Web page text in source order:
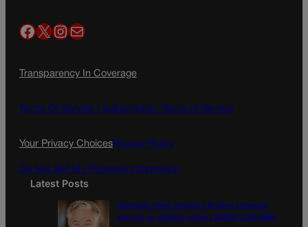
Facebook X InstagramMail
Transparency In Coverage
Terms Of Service | Subscription Terms of Service
Your Privacy ChoicesPrivacy Policy
Do Not Sell My Personal Information
Latest Posts
Colorado must continue finding common
ground on wildfire policy | GUEST COLUMN